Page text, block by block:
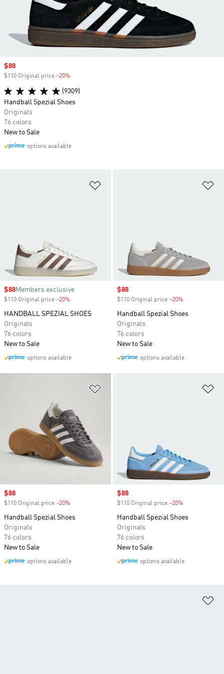
Sale price
$88Members exclusive
$110 Original price -20%
HANDBALL SPEZIAL SHOES
Originals
76 colors
New to Sale
options available
Sale price
$88
$110 Original price -20%
Handball Spezial Shoes
Originals
76 colors
New to Sale
options available
Sale price
$88
$110 Original price -20%
Handball Spezial Shoes
Originals
76 colors
New to Sale
options available
Sale price
$88
$110 Original price -20%
Handball Spezial Shoes
Originals
76 colors
New to Sale
options available
Sale price
$88
$110 Original price -20%
(9309)
Handball Spezial Shoes
Originals
76 colors
New to Sale
options available